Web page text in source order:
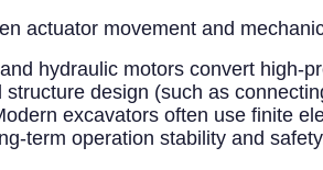
actuator movement and
hydraulic motors convert high-
design (such as
excavators often use finite
term operation stability and